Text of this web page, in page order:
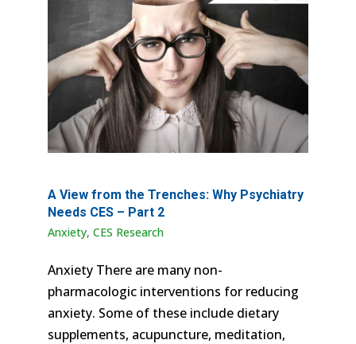
A View from the Trenches: Why Psychiatry
Needs CES – Part 2
Anxiety, CES Research
Anxiety There are many non-
pharmacologic interventions for reducing
anxiety. Some of these include dietary
supplements, acupuncture, meditation,